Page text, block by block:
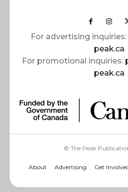
For advertising inquiries:
peak.ca
For promotional inquiries:
peak.ca
© The Peak
About Advertising Get